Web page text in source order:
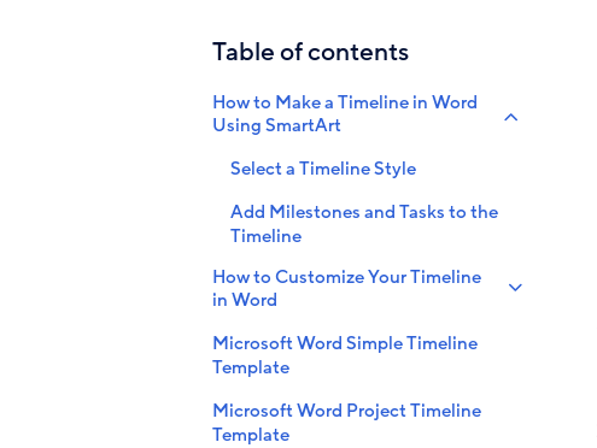
Table of contents
How to Make a Timeline in Word
Using SmartArt
Select a Timeline Style
Add Milestones and Tasks to the
Timeline
How to Customize Your Timeline
in Word
Microsoft Word Simple Timeline
Template
Microsoft Word Project Timeline
Template